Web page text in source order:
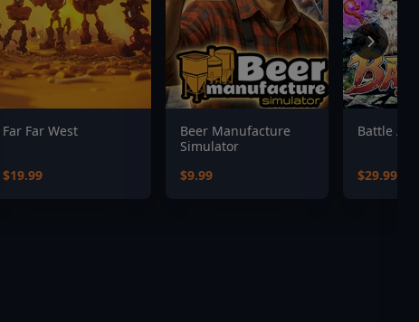
Far Far West
$19.99
Beer Manufacture
Simulator
$9.99
Battle Axe
$29.99